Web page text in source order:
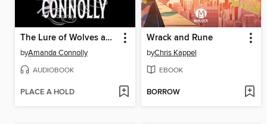
The Lure of Wolves and Whispers
byAmanda Connolly
AUDIOBOOK
PLACE A HOLD
Wrack and Rune
byChris Kappel
EBOOK
BORROW